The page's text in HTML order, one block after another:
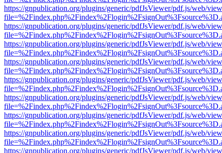
https://gnpublication.org/plugins/generic/pdfJsViewer/pdf.js/web/
https://gnpublication.org/plugins/generic/pdfJsViewer/pdf.js/web/
https://gnpublication.org/plugins/generic/pdfJsViewer/pdf.js/web/
https://gnpublication.org/plugins/generic/pdfJsViewer/pdf.js/web/
https://gnpublication.org/plugins/generic/pdfJsViewer/pdf.js/web/
https://gnpublication.org/plugins/generic/pdfJsViewer/pdf.js/web/
https://gnpublication.org/plugins/generic/pdfJsViewer/pdf.js/web/
https://gnpublication.org/plugins/generic/pdfJsViewer/pdf.js/web/
https://gnpublication.org/plugins/generic/pdfJsViewer/pdf.js/web/